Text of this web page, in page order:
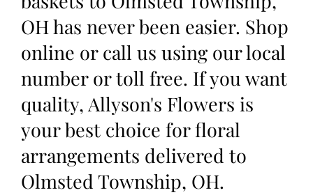
OH has never been easier. Shop
online or call us using our local
number or toll free. If you want
quality, Allyson's Flowers is
your best choice for floral
arrangements delivered to
Olmsted Township, OH.